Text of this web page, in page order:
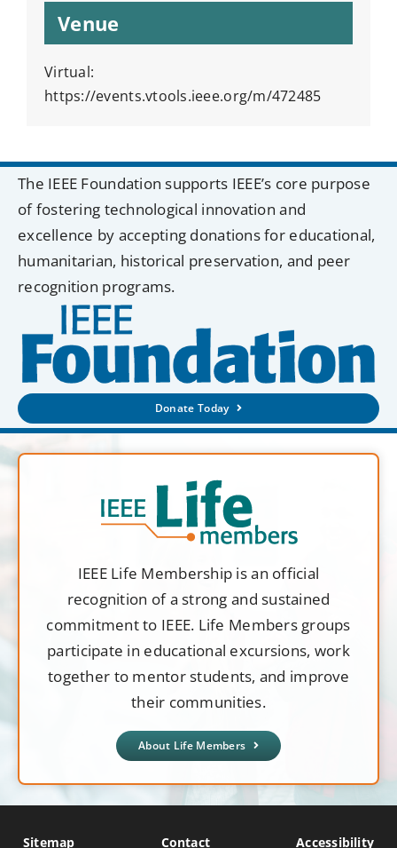
Venue
Virtual:
https://events.vtools.ieee.org/m/472485
The IEEE Foundation supports IEEE’s core purpose
of fostering technological innovation and
excellence by accepting donations for educational,
humanitarian, historical preservation, and peer
recognition programs.
Donate Today
IEEE Life Membership is an official
recognition of a strong and sustained
commitment to IEEE. Life Members groups
participate in educational excursions, work
together to mentor students, and improve
their communities.
About Life Members
Sitemap Contact Accessibility